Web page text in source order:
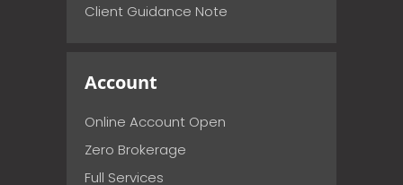
Client Guidance Note
Account
Online Account Open
Zero Brokerage
Full Services